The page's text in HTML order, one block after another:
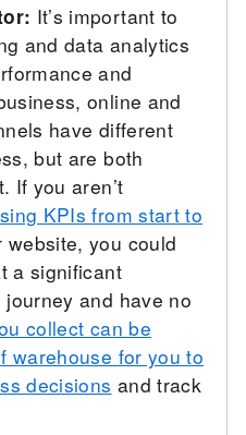
It’s important to
and data analytics
and
online and
have different
but are both
If you aren’t
KPIs from start to
website, you could
a significant
and have no
collect can be
warehouse for you to
decisions and track